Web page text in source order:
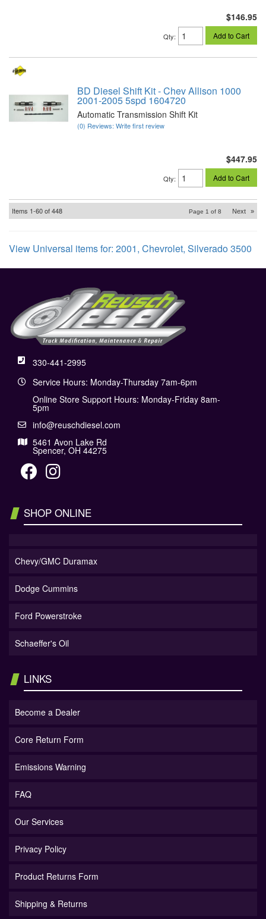
$146.95
Qty: Add to Cart
BD Diesel Shift Kit - Chev Allison 1000
2001-2005 5spd 1604720
Automatic Transmission Shift Kit
(0) Reviews: Write first review
$447.95
Qty: Add to Cart
Items 1-60of448 Page 1 of 8 Next »
View Universal items for: 2001, Chevrolet, Silverado 3500
330-441-2995
Service Hours: Monday-Thursday 7am-6pm
Online Store Support Hours: Monday-Friday 8am-
5pm
info@reuschdiesel.com
5461 Avon Lake Rd
Spencer, OH 44275
SHOP ONLINE
Chevy/GMC Duramax
Dodge Cummins
Ford Powerstroke
Schaeffer's Oil
LINKS
Become a Dealer
Core Return Form
Emissions Warning
FAQ
Our Services
Privacy Policy
Product Returns Form
Shipping & Returns